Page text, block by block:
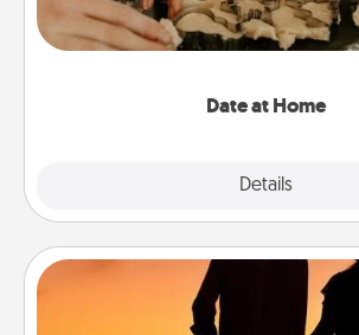
Date at Home
Details
the kids overnight and then plan
an exquisite evening. Click for
Dog Walker